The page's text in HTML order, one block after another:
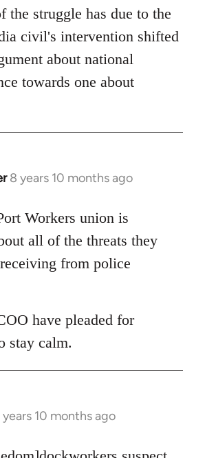
the struggle has due to the
civil's intervention shifted
about national
towards one about
8 years 10 months ago
Workers union is
all of the threats they
from police
have pleaded for
stay calm.
years 10 months ago